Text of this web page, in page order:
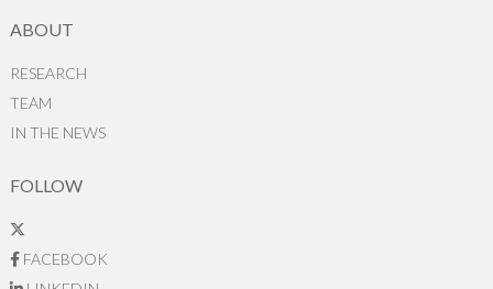
ABOUT
RESEARCH
TEAM
IN THE NEWS
FOLLOW
FACEBOOK